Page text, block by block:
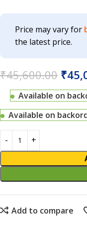
Price may vary for
the latest price.
₹45,600.00 ₹
Available on
Available on
Add to compare